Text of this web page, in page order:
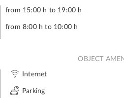
from 15:00 h to 19:00 h
from 8:00 h to 10:00 h
OBJECT
Internet
Parking